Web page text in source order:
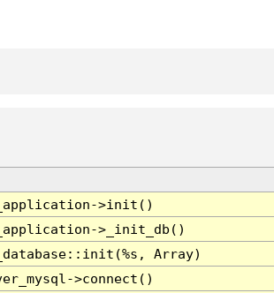
>init()
>_init_db()
Array)
>connect()